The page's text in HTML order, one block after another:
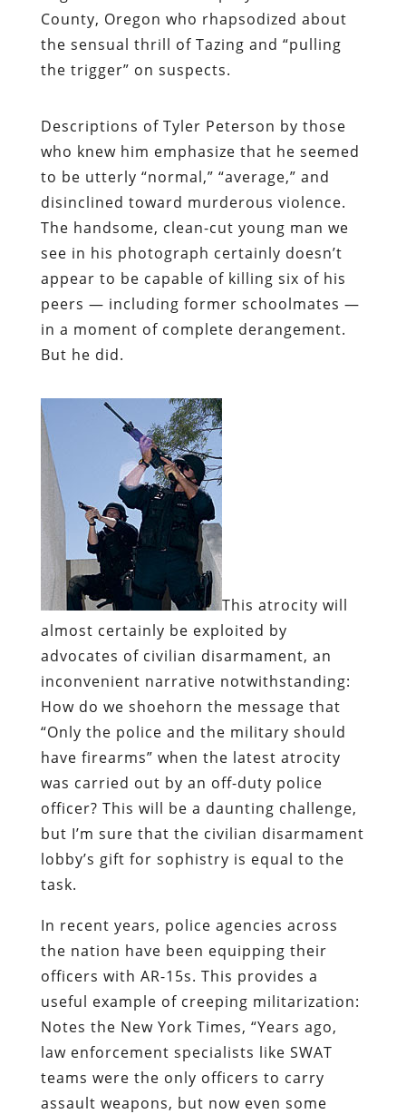
County, Oregon who rhapsodized about
the sensual thrill of Tazing and “pulling
the trigger” on suspects.
Descriptions of Tyler Peterson by those
who knew him emphasize that he seemed
to be utterly “normal,” “average,” and
disinclined toward murderous violence.
The handsome, clean-cut young man we
see in his photograph certainly doesn’t
appear to be capable of killing six of his
peers — including former schoolmates —
in a moment of complete derangement.
But he did.
This atrocity will
almost certainly be exploited by
advocates of civilian disarmament, an
inconvenient narrative notwithstanding:
How do we shoehorn the message that
“Only the police and the military should
have firearms” when the latest atrocity
was carried out by an off-duty police
officer? This will be a daunting challenge,
but I’m sure that the civilian disarmament
lobby’s gift for sophistry is equal to the
task.
In recent years, police agencies across
the nation have been equipping their
officers with AR-15s. This provides a
useful example of creeping militarization:
Notes the New York Times, “Years ago,
law enforcement specialists like SWAT
teams were the only officers to carry
assault weapons, but now even some